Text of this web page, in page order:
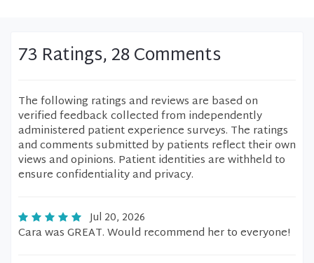
73 Ratings, 28 Comments
The following ratings and reviews are based on
verified feedback collected from independently
administered patient experience surveys. The ratings
and comments submitted by patients reflect their own
views and opinions. Patient identities are withheld to
ensure confidentiality and privacy.
Jul 20, 2026
Cara was GREAT. Would recommend her to everyone!